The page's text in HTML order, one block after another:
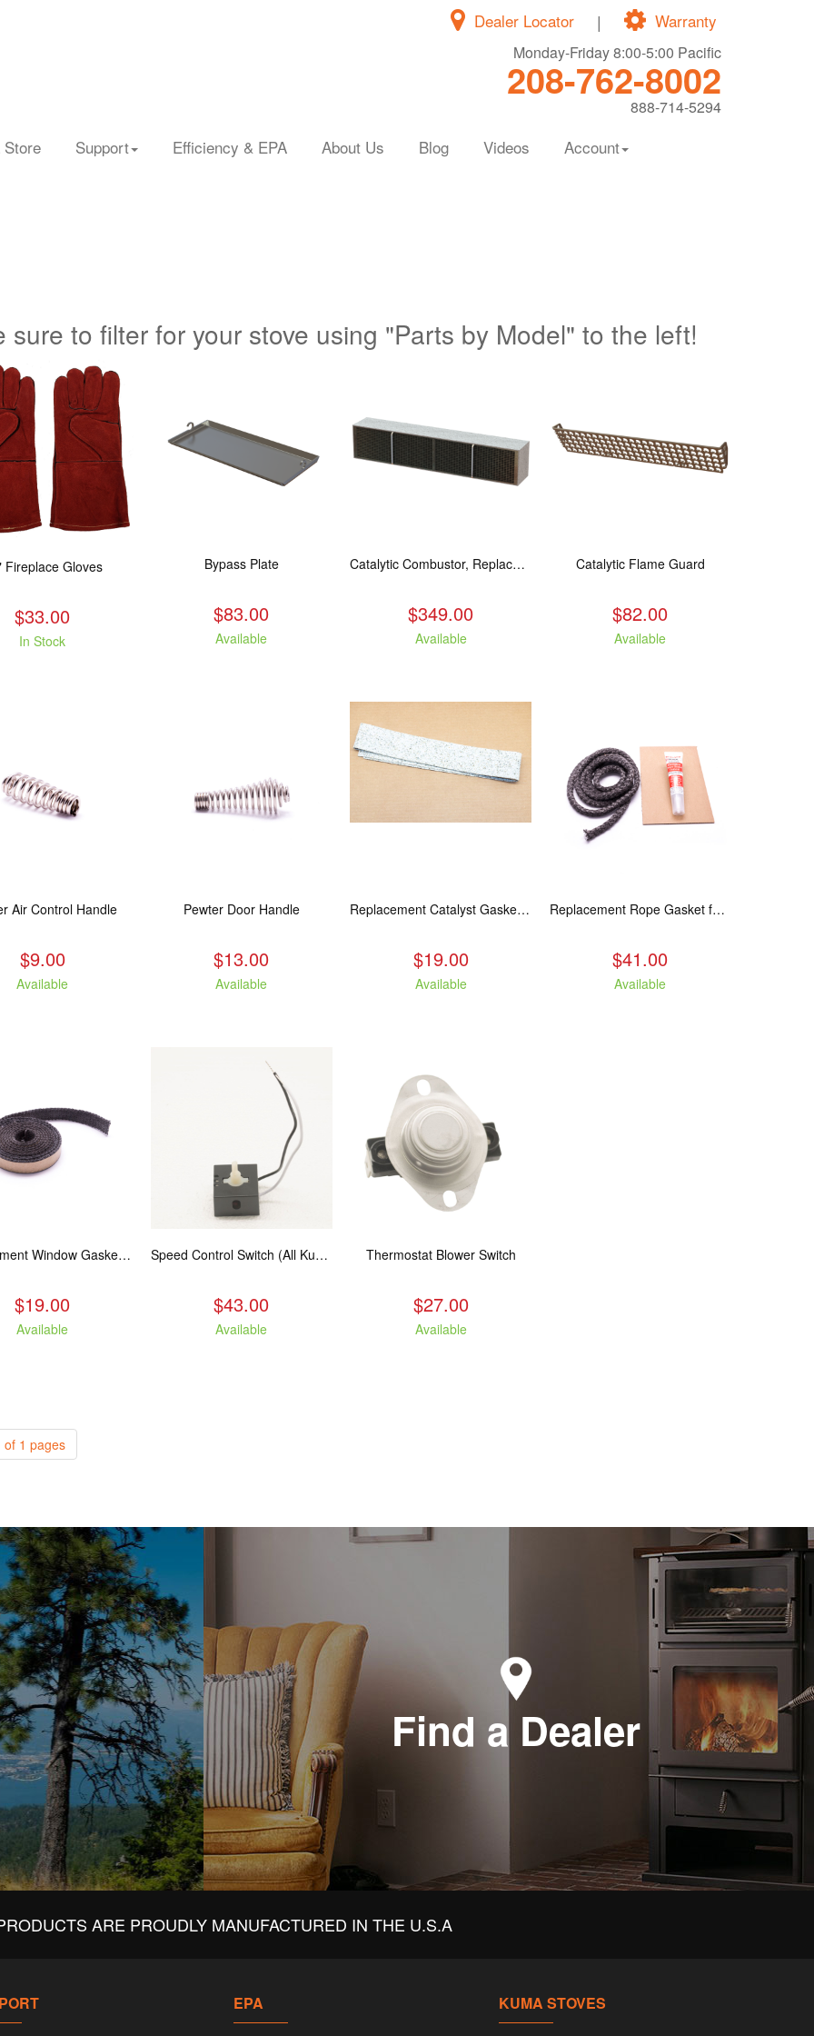
Warranty
|
Dealer Locator
Monday-Friday 8:00-5:00 Pacific
208-762-8002
888-714-5294
Support Efficiency & EPA About Us Blog Videos Account
sure to filter for your stove using "Parts by Model" to the left!
Fireplace Gloves
$33.00
In Stock
Bypass Plate
$83.00
Available
Catalytic Combustor, Replacement. Fits: All LE models
$349.00
Available
Catalytic Flame Guard
$82.00
Available
Air Control Handle
$9.00
Available
Pewter Door Handle
$13.00
Available
Replacement Catalyst Gasket For All 2020 Wood Stoves
$19.00
Available
Replacement Rope Gasket for all Kuma Stoves, 8 feet
$41.00
Available
Replacement Window Gasket for all Kuma Stoves, 5 feet
$19.00
Available
Speed Control Switch (All Kuma Blowers)
$43.00
Available
Thermostat Blower Switch
$27.00
Available
of 1 pages
Find a Dealer
ARE PROUDLY MANUFACTURED IN THE U.S.A
EPA KUMA STOVES